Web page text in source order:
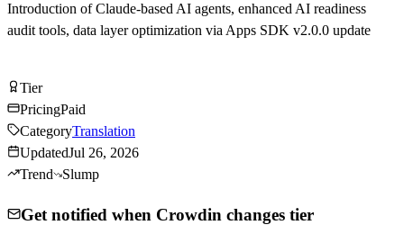
Introduction of Claude-based AI agents, enhanced AI readiness
audit tools, data layer optimization via Apps SDK v2.0.0 update
TierTier
PricingPaid
CategoryTranslation
UpdatedJul 26, 2026
Trend
Slump
Get notified when Crowdin changes tier